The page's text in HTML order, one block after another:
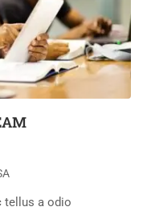
tellus a odio